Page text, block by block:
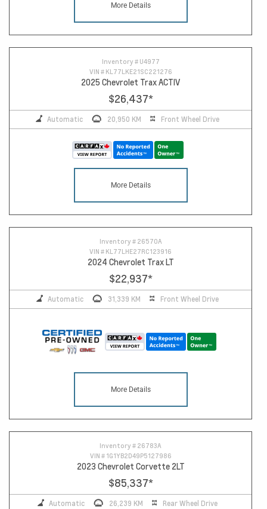
More Details
Inventory # U4977
VIN # KL77LKE21SC221276
2025 Chevrolet Trax ACTIV
$26,437*
Automatic 20,950 KM Front Wheel Drive
More Details
Inventory # 26570A
VIN # KL77LHE27RC123916
2024 Chevrolet Trax LT
$22,937*
Automatic 31,339 KM Front Wheel Drive
More Details
Inventory # 26783A
VIN # 1G1YB2D49P5127986
2023 Chevrolet Corvette 2LT
$85,337*
Automatic 26,239 KM Rear Wheel Drive